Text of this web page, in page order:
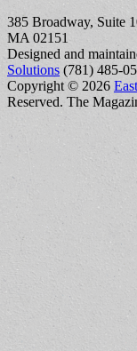
385 Broadway, Suite
MA 02151
Designed and
Solutions (781) 485-
Copyright © 2026
Reserved. The